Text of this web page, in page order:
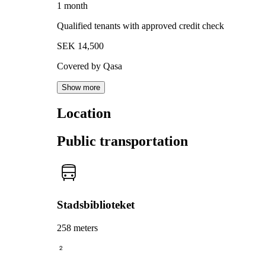
1 month
Qualified tenants with approved credit check
SEK 14,500
Covered by Qasa
Show more
Location
Public transportation
Stadsbiblioteket
258 meters
2